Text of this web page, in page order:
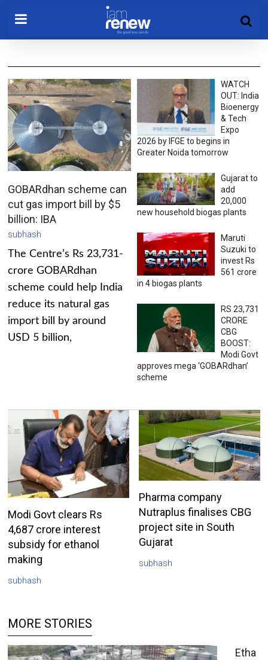
GOBARdhan scheme can
cut gas import bill by $5
billion: IBA
subhash
The Centre’s Rs 23,731-
crore GOBARdhan
scheme could help India
reduce its natural gas
import bill by around
USD 5 billion,
WATCH
OUT: India
Bioenergy
& Tech
Expo
2026 by IFGE to begins in
Greater Noida tomorrow
Gujarat to
add
20,000
new household biogas plants
Maruti
Suzuki to
invest Rs
561 crore
in 4 biogas plants
RS 23,731
CRORE
CBG
BOOST:
Modi Govt
approves mega ‘GOBARdhan’
scheme
Modi Govt clears Rs
4,687 crore interest
subsidy for ethanol
making
subhash
Pharma company
Nutraplus finalises CBG
project site in South
Gujarat
subhash
MORE STORIES
Etha